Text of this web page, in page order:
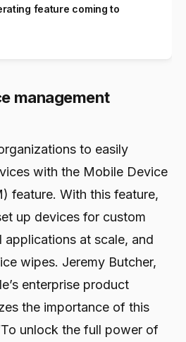
feature coming to
management
to easily
with the Mobile Device
feature. With this feature,
up devices for custom
at scale, and
wipes. Jeremy Butcher,
enterprise product
the importance of this
unlock the full power of